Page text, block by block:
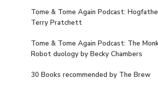
Tome & Tome Again Podcast:
Terry Pratchett
Tome & Tome Again Podcast: The
Robot duology by Becky Chambers
30 Books recommended by The Brew